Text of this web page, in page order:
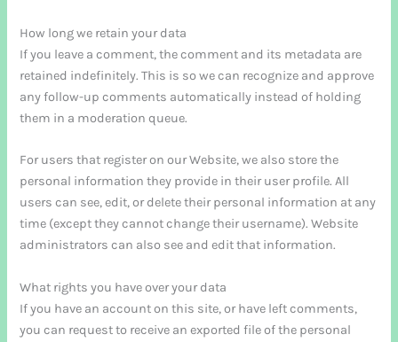
How long we retain your data
If you leave a comment, the comment and its metadata are
retained indefinitely. This is so we can recognize and approve
any follow-up comments automatically instead of holding
them in a moderation queue.
For users that register on our Website, we also store the
personal information they provide in their user profile. All
users can see, edit, or delete their personal information at any
time (except they cannot change their username). Website
administrators can also see and edit that information.
What rights you have over your data
If you have an account on this site, or have left comments,
you can request to receive an exported file of the personal